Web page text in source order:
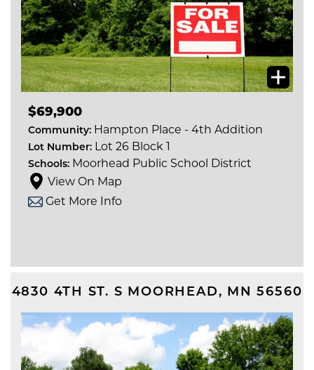
$69,900
Community: Hampton Place - 4th Addition
Lot Number: Lot 26 Block 1
Schools: Moorhead Public School District
View On Map
Get More Info
4830 4TH ST. S MOORHEAD, MN 56560